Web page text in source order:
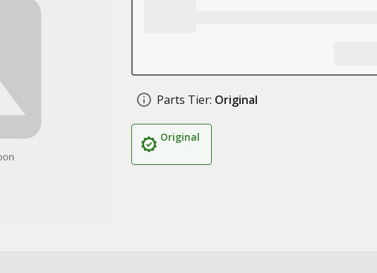
Parts Tier: Original
Original